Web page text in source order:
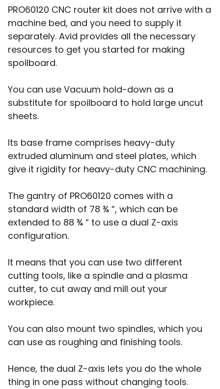
PRO60120 CNC router kit does not arrive with a
machine bed, and you need to supply it
separately. Avid provides all the necessary
resources to get you started for making
spoilboard.
You can use Vacuum hold-down as a
substitute for spoilboard to hold large uncut
sheets.
Its base frame comprises heavy-duty
extruded aluminum and steel plates, which
give it rigidity for heavy-duty CNC machining.
The gantry of PRO60120 comes with a
standard width of 78 ¾ “, which can be
extended to 88 ¾ “ to use a dual Z-axis
configuration.
It means that you can use two different
cutting tools, like a spindle and a plasma
cutter, to cut away and mill out your
workpiece.
You can also mount two spindles, which you
can use as roughing and finishing tools.
Hence, the dual Z-axis lets you do the whole
thing in one pass without changing tools.